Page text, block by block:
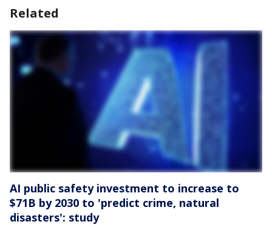
Related
AI public safety investment to increase to
$71B by 2030 to 'predict crime, natural
disasters': study